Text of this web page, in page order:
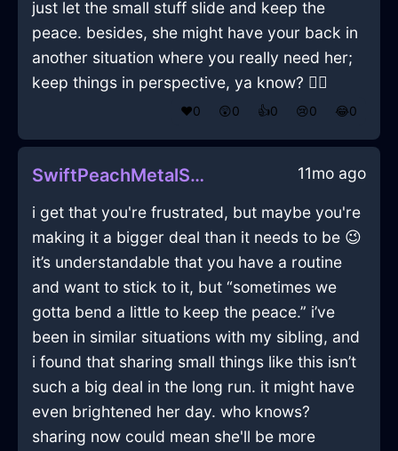
just let the small stuff slide and keep the
peace. besides, she might have your back in
another situation where you really need her;
keep things in perspective, ya know? 🤷‍♂️
❤️0 😲0 👍0 😢0 😂0
SwiftPeachMetalSpoonInStockholmWithEmbarrassment 11mo ago
i get that you're frustrated, but maybe you're
making it a bigger deal than it needs to be 😉
it’s understandable that you have a routine
and want to stick to it, but “sometimes we
gotta bend a little to keep the peace.” i’ve
been in similar situations with my sibling, and
i found that sharing small things like this isn’t
such a big deal in the long run. it might have
even brightened her day. who knows?
sharing now could mean she'll be more